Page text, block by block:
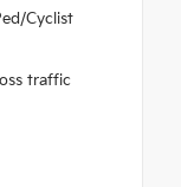
Cyclist
traffic